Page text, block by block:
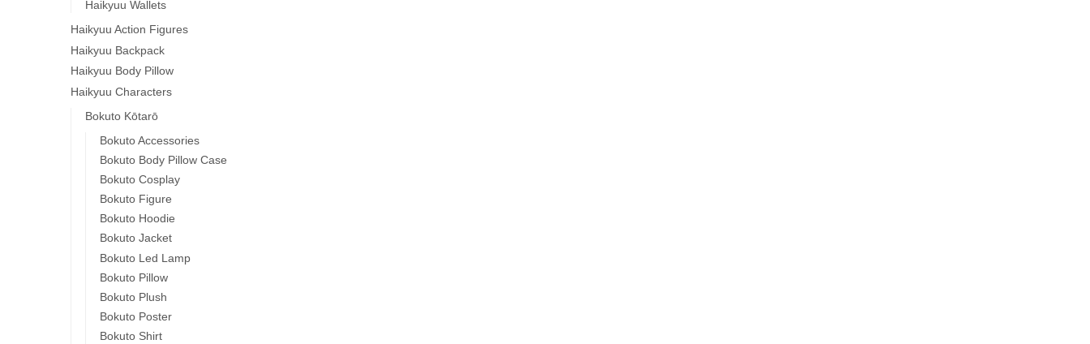
Haikyuu Wallets
Haikyuu Action Figures
Haikyuu Backpack
Haikyuu Body Pillow
Haikyuu Characters
Bokuto Kōtarō
Bokuto Accessories
Bokuto Body Pillow Case
Bokuto Cosplay
Bokuto Figure
Bokuto Hoodie
Bokuto Jacket
Bokuto Led Lamp
Bokuto Pillow
Bokuto Plush
Bokuto Poster
Bokuto Shirt